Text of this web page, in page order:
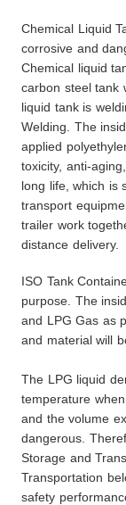
Chemical Liquid
corrosive and
Chemical liquid
carbon steel tank
liquid tank is
Welding. The
applied
toxicity, anti-
long life, which is
transport
trailer work
distance delivery.
ISO Tank
purpose. The
and LPG Gas as
and material will
The LPG liquid
temperature
and the volume
dangerous.
Storage and
Transportation
safety